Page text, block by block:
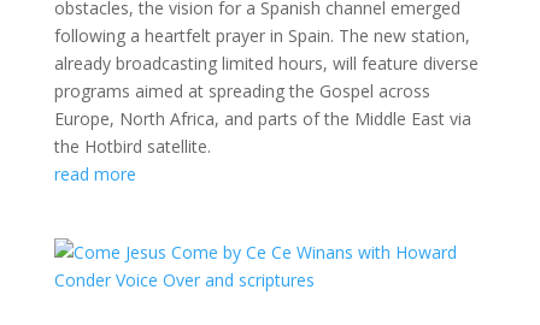
obstacles, the vision for a Spanish channel emerged
following a heartfelt prayer in Spain. The new station,
already broadcasting limited hours, will feature diverse
programs aimed at spreading the Gospel across
Europe, North Africa, and parts of the Middle East via
the Hotbird satellite.
read more